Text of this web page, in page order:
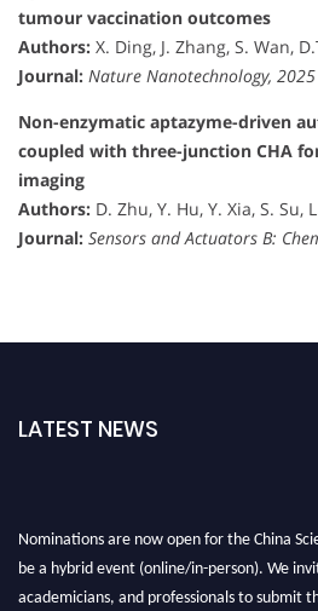
tumour vaccination outcomes
Authors: X. Ding, J. Zhang, S. Wan,
Journal: Nature Nanotechnology, 2025
Non-enzymatic aptazyme-driven
coupled with three-junction CHA
imaging
Authors: D. Zhu, Y. Hu, Y. Xia, S. Su,
Journal: Sensors and Actuators B:
LATEST NEWS
Nominations are now open for the China
be a hybrid event (online/in-person). We
academicians, and professionals to submit